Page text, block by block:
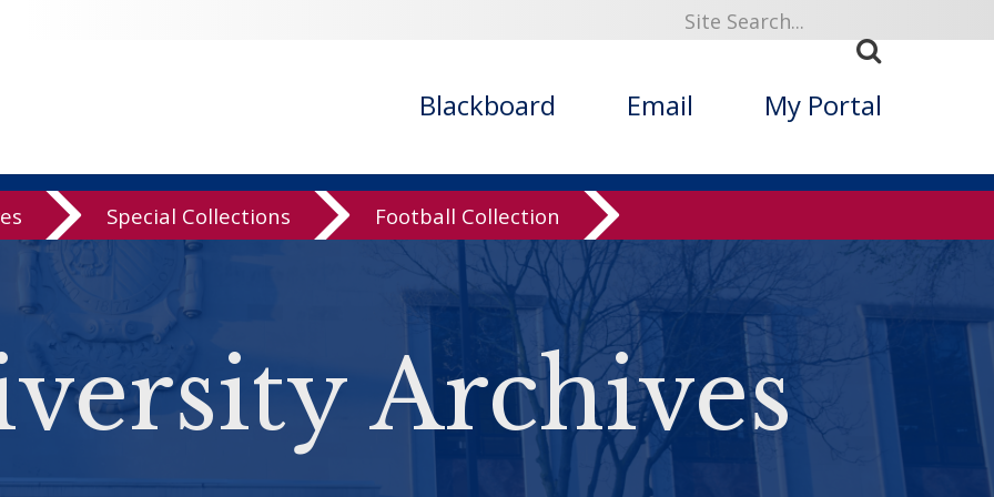
Blackboard Email My Portal
Special Collections Football Collection
Archives